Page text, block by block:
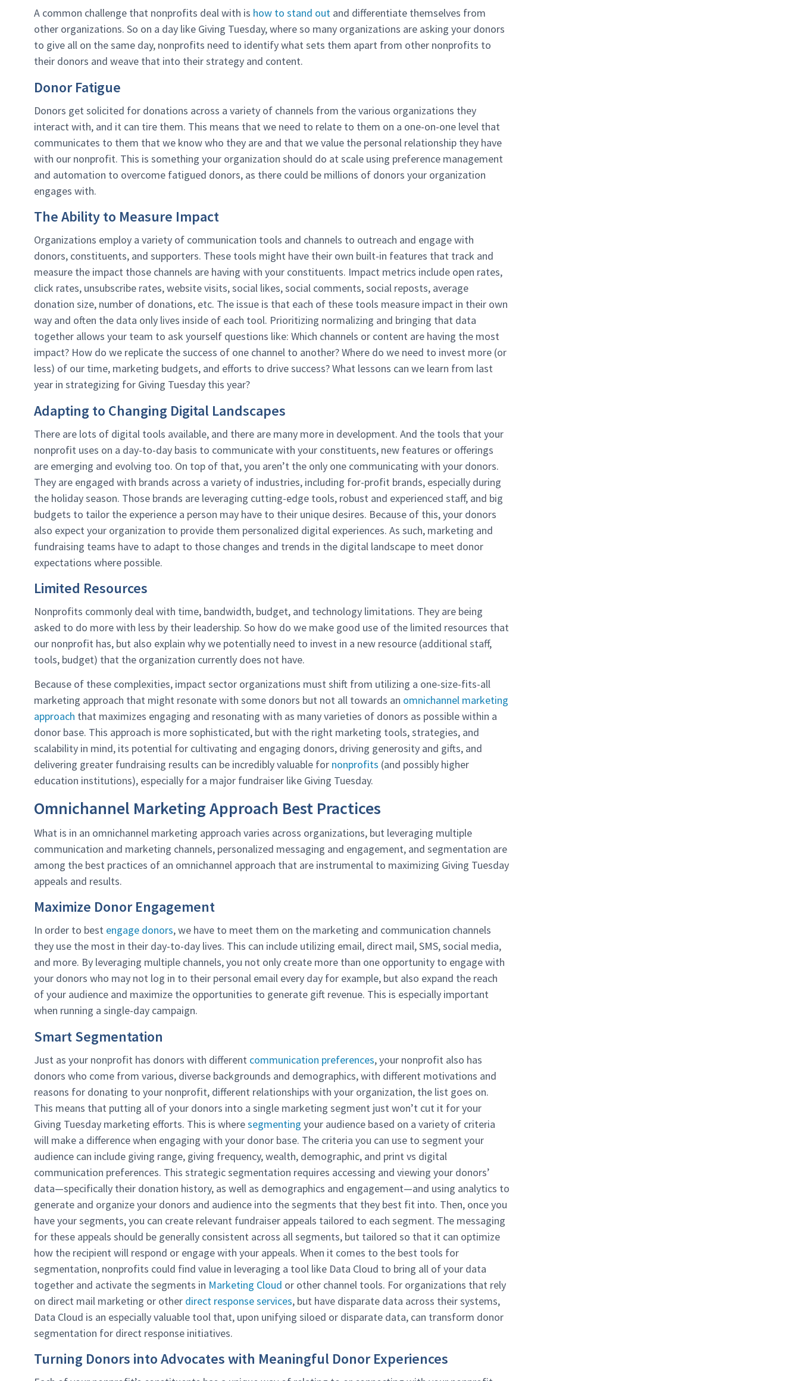
A common challenge that nonprofits deal with is how to stand out and differentiate themselves from
other organizations. So on a day like Giving Tuesday, where so many organizations are asking your donors
to give all on the same day, nonprofits need to identify what sets them apart from other nonprofits to
their donors and weave that into their strategy and content.
Donor Fatigue
Donors get solicited for donations across a variety of channels from the various organizations they
interact with, and it can tire them. This means that we need to relate to them on a one-on-one level that
communicates to them that we know who they are and that we value the personal relationship they have
with our nonprofit. This is something your organization should do at scale using preference management
and automation to overcome fatigued donors, as there could be millions of donors your organization
engages with.
The Ability to Measure Impact
Organizations employ a variety of communication tools and channels to outreach and engage with
donors, constituents, and supporters. These tools might have their own built-in features that track and
measure the impact those channels are having with your constituents. Impact metrics include open rates,
click rates, unsubscribe rates, website visits, social likes, social comments, social reposts, average
donation size, number of donations, etc. The issue is that each of these tools measure impact in their own
way and often the data only lives inside of each tool. Prioritizing normalizing and bringing that data
together allows your team to ask yourself questions like: Which channels or content are having the most
impact? How do we replicate the success of one channel to another? Where do we need to invest more (or
less) of our time, marketing budgets, and efforts to drive success? What lessons can we learn from last
year in strategizing for Giving Tuesday this year?
Adapting to Changing Digital Landscapes
There are lots of digital tools available, and there are many more in development. And the tools that your
nonprofit uses on a day-to-day basis to communicate with your constituents, new features or offerings
are emerging and evolving too. On top of that, you aren’t the only one communicating with your donors.
They are engaged with brands across a variety of industries, including for-profit brands, especially during
the holiday season. Those brands are leveraging cutting-edge tools, robust and experienced staff, and big
budgets to tailor the experience a person may have to their unique desires. Because of this, your donors
also expect your organization to provide them personalized digital experiences. As such, marketing and
fundraising teams have to adapt to those changes and trends in the digital landscape to meet donor
expectations where possible.
Limited Resources
Nonprofits commonly deal with time, bandwidth, budget, and technology limitations. They are being
asked to do more with less by their leadership. So how do we make good use of the limited resources that
our nonprofit has, but also explain why we potentially need to invest in a new resource (additional staff,
tools, budget) that the organization currently does not have.
Because of these complexities, impact sector organizations must shift from utilizing a one-size-fits-all
marketing approach that might resonate with some donors but not all towards an omnichannel marketing
approach that maximizes engaging and resonating with as many varieties of donors as possible within a
donor base. This approach is more sophisticated, but with the right marketing tools, strategies, and
scalability in mind, its potential for cultivating and engaging donors, driving generosity and gifts, and
delivering greater fundraising results can be incredibly valuable for nonprofits (and possibly higher
education institutions), especially for a major fundraiser like Giving Tuesday.
Omnichannel Marketing Approach Best Practices
What is in an omnichannel marketing approach varies across organizations, but leveraging multiple
communication and marketing channels, personalized messaging and engagement, and segmentation are
among the best practices of an omnichannel approach that are instrumental to maximizing Giving Tuesday
appeals and results.
Maximize Donor Engagement
In order to best engage donors, we have to meet them on the marketing and communication channels
they use the most in their day-to-day lives. This can include utilizing email, direct mail, SMS, social media,
and more. By leveraging multiple channels, you not only create more than one opportunity to engage with
your donors who may not log in to their personal email every day for example, but also expand the reach
of your audience and maximize the opportunities to generate gift revenue. This is especially important
when running a single-day campaign.
Smart Segmentation
Just as your nonprofit has donors with different communication preferences, your nonprofit also has
donors who come from various, diverse backgrounds and demographics, with different motivations and
reasons for donating to your nonprofit, different relationships with your organization, the list goes on.
This means that putting all of your donors into a single marketing segment just won’t cut it for your
Giving Tuesday marketing efforts. This is wheresegmenting your audience based on a variety of criteria
will make a difference when engaging with your donor base. The criteria you can use to segment your
audience can include giving range, giving frequency, wealth, demographic, and print vs digital
communication preferences. This strategic segmentation requires accessing and viewing your donors’
data—specifically their donation history, as well as demographics and engagement—and using analytics to
generate and organize your donors and audience into the segments that they best fit into. Then, once you
have your segments, you can create relevant fundraiser appeals tailored to each segment. The messaging
for these appeals should be generally consistent across all segments, but tailored so that it can optimize
how the recipient will respond or engage with your appeals. When it comes to the best tools for
segmentation, nonprofits could find value in leveraging a tool like Data Cloud to bring all of your data
together and activate the segments in Marketing Cloud or other channel tools. For organizations that rely
on direct mail marketing or other direct response services, but have disparate data across their systems,
Data Cloud is an especially valuable tool that, upon unifying siloed or disparate data, can transform donor
segmentation for direct response initiatives.
Turning Donors into Advocates with Meaningful Donor Experiences